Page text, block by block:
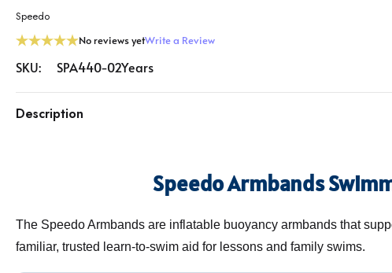
Speedo
No reviews yetWrite a Review
SKU: SPA440-02Years
Description
Speedo Armbands
The Speedo Armbands are inflatable buoyancy armbands that
familiar, trusted learn-to-swim aid for lessons and family swims.